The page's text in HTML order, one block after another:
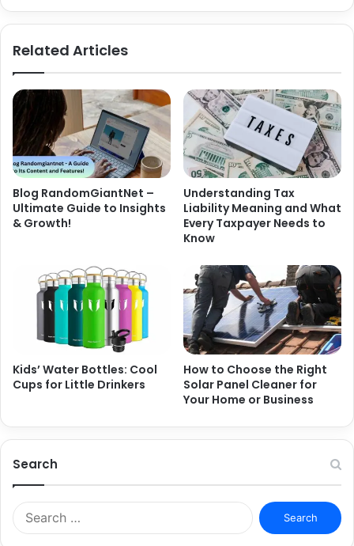
Related Articles
Blog RandomGiantNet –
Ultimate Guide to Insights
& Growth!
Understanding Tax
Liability Meaning and What
Every Taxpayer Needs to
Know
Kids’ Water Bottles: Cool
Cups for Little Drinkers
How to Choose the Right
Solar Panel Cleaner for
Your Home or Business
Search